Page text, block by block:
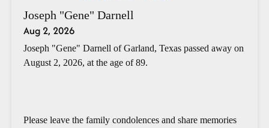
Joseph "Gene" Darnell
Aug 2, 2026
Joseph "Gene" Darnell of Garland, Texas passed away on
August 2, 2026, at the age of 89.
Please leave the family condolences and share memories